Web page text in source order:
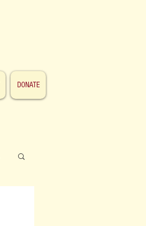
DONATE